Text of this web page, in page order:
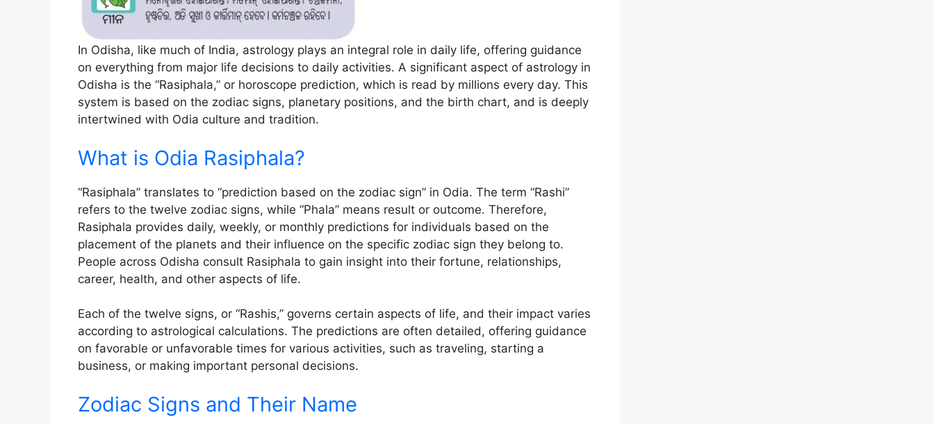
In Odisha, like much of India, astrology plays an integral role in daily life, offering guidance
on everything from major life decisions to daily activities. A significant aspect of astrology in
Odisha is the “Rasiphala,” or horoscope prediction, which is read by millions every day. This
system is based on the zodiac signs, planetary positions, and the birth chart, and is deeply
intertwined with Odia culture and tradition.
What is Odia Rasiphala?
“Rasiphala” translates to “prediction based on the zodiac sign” in Odia. The term “Rashi”
refers to the twelve zodiac signs, while “Phala” means result or outcome. Therefore,
Rasiphala provides daily, weekly, or monthly predictions for individuals based on the
placement of the planets and their influence on the specific zodiac sign they belong to.
People across Odisha consult Rasiphala to gain insight into their fortune, relationships,
career, health, and other aspects of life.
Each of the twelve signs, or “Rashis,” governs certain aspects of life, and their impact varies
according to astrological calculations. The predictions are often detailed, offering guidance
on favorable or unfavorable times for various activities, such as traveling, starting a
business, or making important personal decisions.
Zodiac Signs and Their Name